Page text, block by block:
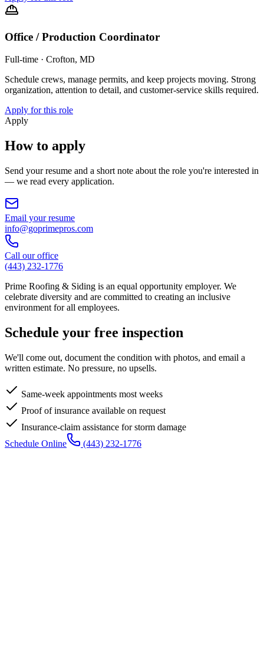
Office / Production Coordinator
Full-time · Crofton, MD
Schedule crews, manage permits, and keep projects moving. Strong
organization, attention to detail, and customer-service skills required.
Apply for this role
Apply
How to apply
Send your resume and a short note about the role you're interested in
— we read every application.
Email your resume
info@goprimepros.com
Call our office
(443) 232-1776
Prime Roofing & Siding is an equal opportunity employer. We
celebrate diversity and are committed to creating an inclusive
environment for all employees.
Schedule your free inspection
We'll come out, document the condition with photos, and email a
written estimate. No pressure, no upsells.
Same-week appointments most weeks
Proof of insurance available on request
Insurance-claim assistance for storm damage
Schedule Online
(443) 232-1776